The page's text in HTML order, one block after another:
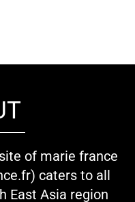
of marie france
caters to all
East Asia region